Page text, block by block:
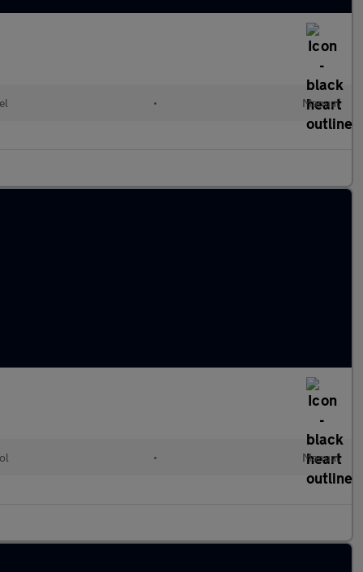
• Manual
• Manual